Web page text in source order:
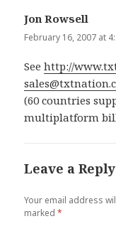
Jon Rowsell
February 16, 2007 at
Seehttp://
(60 countries
multiplatform
Leave a Reply
Your email address
marked*